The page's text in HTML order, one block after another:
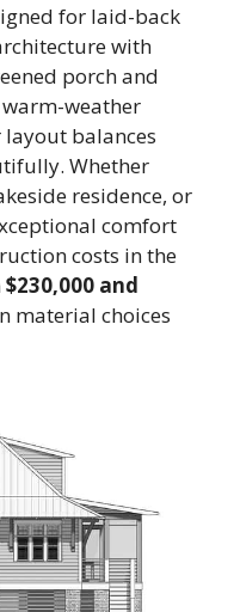
for laid-back
with
porch and
weather
balances
Whether
residence, or
comfort
costs in the
$230,000 and
material choices